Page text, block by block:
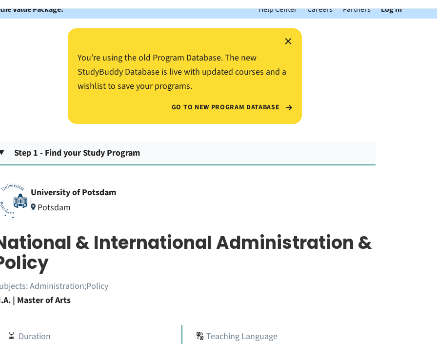
Value Package. Help Center Careers Partners Log In
×
You’re using the old Program Database. The new
StudyBuddy Database is live with updated courses and a
wishlist to save your programs.
GO TO NEW PROGRAM DATABASE
Step 1 - Find your Study Program
University of Potsdam
Potsdam
& International Administration &
Administration;Policy
| Master of Arts
⏳ Duration 🔠Teaching Language